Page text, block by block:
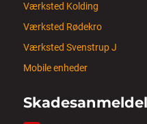
Værksted Kolding
Værksted Rødekro
Værksted Svenstrup J
Mobile enheder